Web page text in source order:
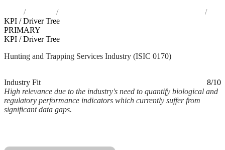
Industries
Hunting, trapping and related service activities
KPI / Driver Tree
PRIMARY
KPI / Driver Tree
Hunting and Trapping Services Industry (ISIC 0170)
Industry Fit
8/10
High relevance due to the industry's need to quantify biological and
regulatory performance indicators which currently suffer from
significant data gaps.